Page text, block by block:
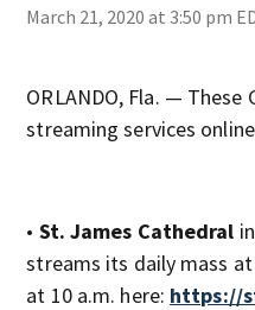
March 21, 2020 at 3:50 pm
ORLANDO, Fla. — These
streaming services
• St. James Cathedral
streams its daily mass
at 10 a.m. here: https://